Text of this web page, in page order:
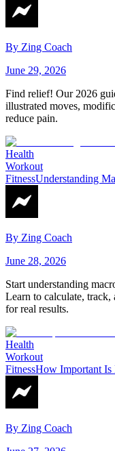
By Zing Coach
June 29, 2026
Find relief! Our 2026
illustrated moves,
reduce pain.
Health
Workout
FitnessUnderstanding
By Zing Coach
June 28, 2026
Start understanding
Learn to calculate, track,
for real results.
Health
Workout
FitnessHow Important Is
By Zing Coach